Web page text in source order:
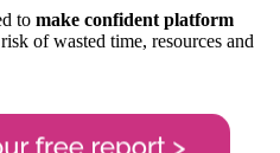
to make confident platform
of wasted time, resources and